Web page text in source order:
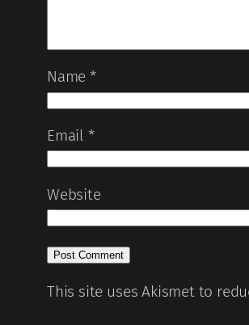
Name*
Email *
Website
This site uses Akismet to